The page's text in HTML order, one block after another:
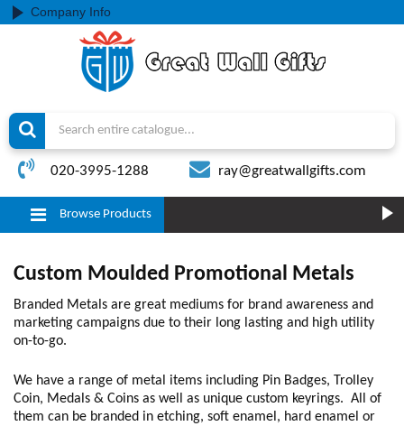
Company Info
020-3995-1288 ray@greatwallgifts.com
Browse Products
Custom Moulded Promotional Metals
Branded Metals are great mediums for brand awareness and
marketing campaigns due to their long lasting and high utility
on-to-go.
We have a range of metal items including Pin Badges, Trolley
Coin, Medals & Coins as well as unique custom keyrings. All of
them can be branded in etching, soft enamel, hard enamel or